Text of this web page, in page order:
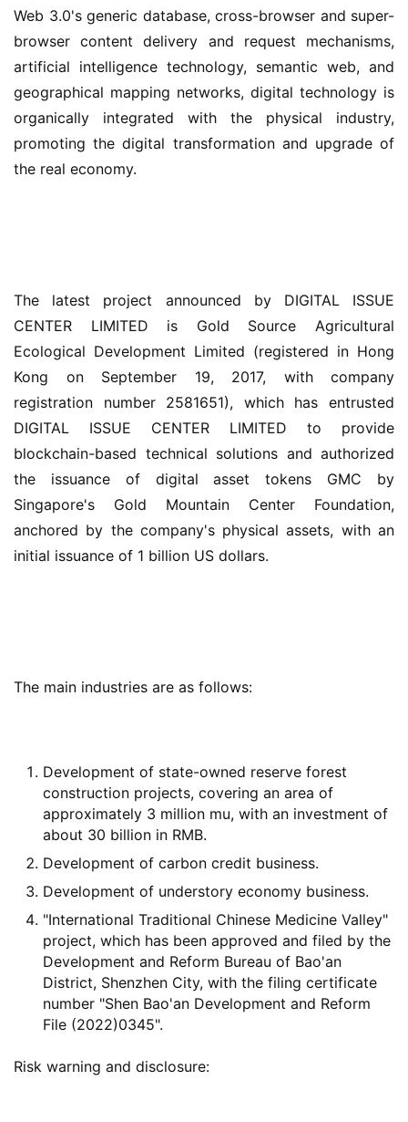
Web 3.0's generic database, cross-browser and super-
browser content delivery and request mechanisms,
artificial intelligence technology, semantic web, and
geographical mapping networks, digital technology is
organically integrated with the physical industry,
promoting the digital transformation and upgrade of
the real economy.
The latest project announced by DIGITAL ISSUE
CENTER LIMITED is Gold Source Agricultural
Ecological Development Limited (registered in Hong
Kong on September 19, 2017, with company
registration number 2581651), which has entrusted
DIGITAL ISSUE CENTER LIMITED to provide
blockchain-based technical solutions and authorized
the issuance of digital asset tokens GMC by
Singapore's Gold Mountain Center Foundation,
anchored by the company's physical assets, with an
initial issuance of 1 billion US dollars.
The main industries are as follows:
Development of state-owned reserve forest
construction projects, covering an area of
approximately 3 million mu, with an investment of
about 30 billion in RMB.
Development of carbon credit business.
Development of understory economy business.
"International Traditional Chinese Medicine Valley"
project, which has been approved and filed by the
Development and Reform Bureau of Bao'an
District, Shenzhen City, with the filing certificate
number "Shen Bao'an Development and Reform
File (2022)0345".
Risk warning and disclosure: